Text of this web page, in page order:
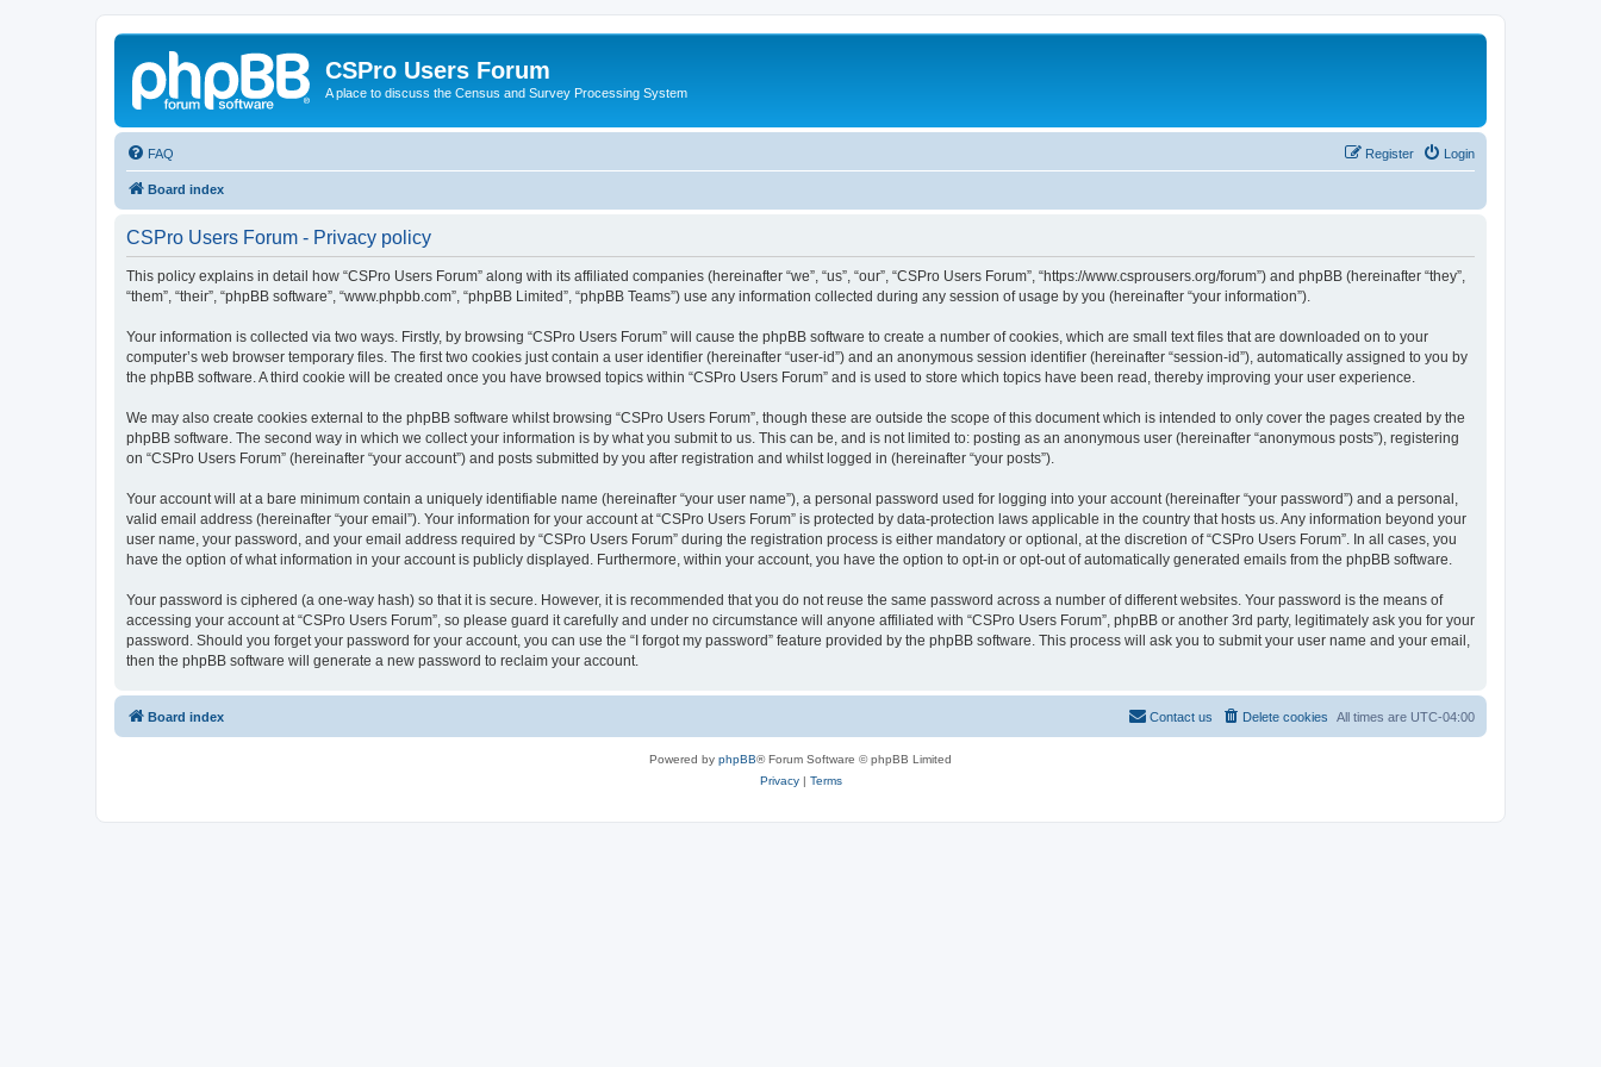
CSPro Users Forum
A place to discuss the Census and Survey Processing System
FAQ Login
Register
Board index
CSPro Users Forum - Privacy policy
This policy explains in detail how “CSPro Users Forum” along with its affiliated companies (hereinafter “we”, “us”, “our”, “CSPro Users Forum”, “https://www.csprousers.org/forum”) and phpBB (hereinafter “they”,
“them”, “their”, “phpBB software”, “www.phpbb.com”, “phpBB Limited”, “phpBB Teams”) use any information collected during any session of usage by you (hereinafter “your information”).
Your information is collected via two ways. Firstly, by browsing “CSPro Users Forum” will cause the phpBB software to create a number of cookies, which are small text files that are downloaded on to your
computer’s web browser temporary files. The first two cookies just contain a user identifier (hereinafter “user-id”) and an anonymous session identifier (hereinafter “session-id”), automatically assigned to you by
the phpBB software. A third cookie will be created once you have browsed topics within “CSPro Users Forum” and is used to store which topics have been read, thereby improving your user experience.
We may also create cookies external to the phpBB software whilst browsing “CSPro Users Forum”, though these are outside the scope of this document which is intended to only cover the pages created by the
phpBB software. The second way in which we collect your information is by what you submit to us. This can be, and is not limited to: posting as an anonymous user (hereinafter “anonymous posts”), registering
on “CSPro Users Forum” (hereinafter “your account”) and posts submitted by you after registration and whilst logged in (hereinafter “your posts”).
Your account will at a bare minimum contain a uniquely identifiable name (hereinafter “your user name”), a personal password used for logging into your account (hereinafter “your password”) and a personal,
valid email address (hereinafter “your email”). Your information for your account at “CSPro Users Forum” is protected by data-protection laws applicable in the country that hosts us. Any information beyond your
user name, your password, and your email address required by “CSPro Users Forum” during the registration process is either mandatory or optional, at the discretion of “CSPro Users Forum”. In all cases, you
have the option of what information in your account is publicly displayed. Furthermore, within your account, you have the option to opt-in or opt-out of automatically generated emails from the phpBB software.
Your password is ciphered (a one-way hash) so that it is secure. However, it is recommended that you do not reuse the same password across a number of different websites. Your password is the means of
accessing your account at “CSPro Users Forum”, so please guard it carefully and under no circumstance will anyone affiliated with “CSPro Users Forum”, phpBB or another 3rd party, legitimately ask you for your
password. Should you forget your password for your account, you can use the “I forgot my password” feature provided by the phpBB software. This process will ask you to submit your user name and your email,
then the phpBB software will generate a new password to reclaim your account.
Board index All times are UTC-04:00
Delete cookies
Contact us
Powered by phpBB® Forum Software © phpBB Limited
Privacy| Terms